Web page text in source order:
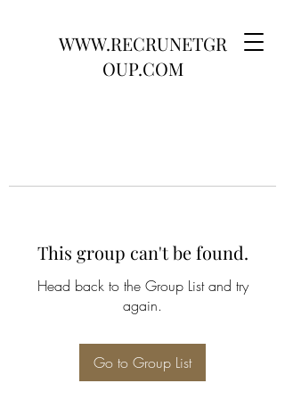
WWW.RECRUNETGR
OUP.COM
This group can't be found.
Head back to the Group List and try
again.
Go to Group List